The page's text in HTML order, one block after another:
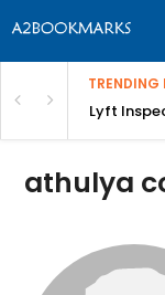
TRENDING
Bangalore Lyft
athulya